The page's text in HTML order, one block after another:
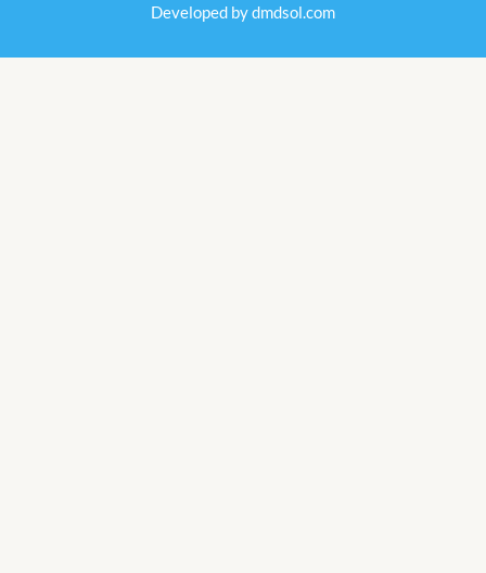
Developed bydmdsol.com